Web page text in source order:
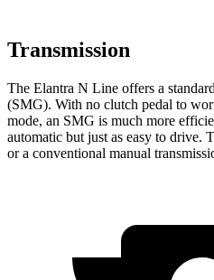
Transmission
The Elantra N Line offers a
(SMG). With no clutch pedal to
mode, an SMG is much more
automatic but just as easy to drive.
or a conventional manual